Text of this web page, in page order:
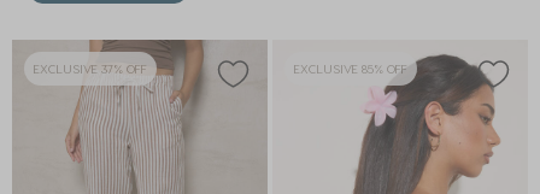
EXCLUSIVE 37% OFF EXCLUSIVE 85% OFF